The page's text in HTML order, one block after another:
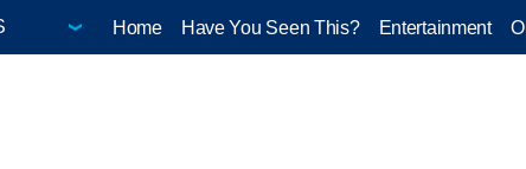
Home Have You Seen This? Entertainment